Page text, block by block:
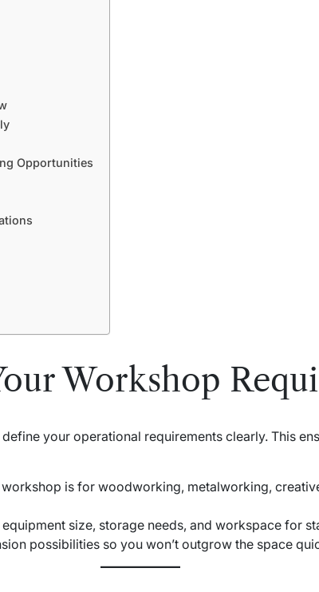
Opportunities
Workshop
your operational requirements clearly. This
is for woodworking, metalworking,
equipment size, storage needs, and workspace for
possibilities so you won’t outgrow the space